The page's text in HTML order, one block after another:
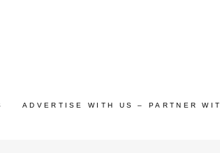
ADVERTISE WITH US – PARTNER